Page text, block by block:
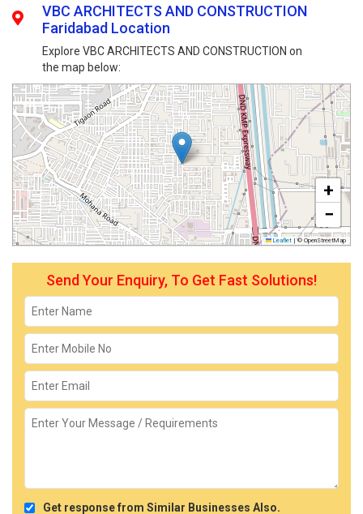
VBC ARCHITECTS AND CONSTRUCTION
Faridabad Location
Explore VBC ARCHITECTS AND CONSTRUCTION on
the map below:
+
−
Leaflet | © OpenStreetMap
Send Your Enquiry, To Get Fast Solutions!
Get response from Similar Businesses Also.